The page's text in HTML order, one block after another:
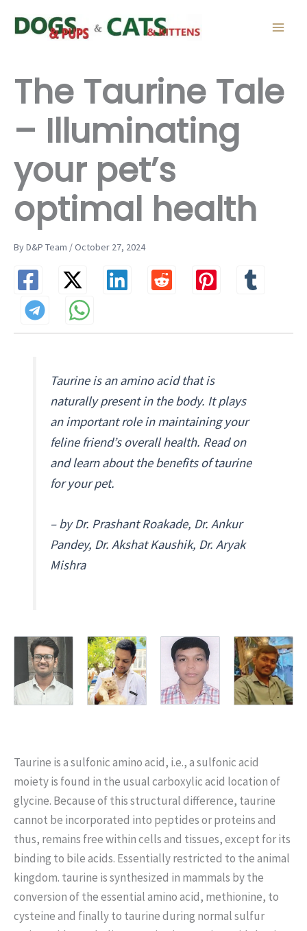
The Taurine Tale
– Illuminating
your pet’s
optimal health
By D&P Team / October 27, 2024
Taurine is an amino acid that is
naturally present in the body. It plays
an important role in maintaining your
feline friend’s overall health. Read on
and learn about the benefits of taurine
for your pet.
– by Dr. Prashant Roakade, Dr. Ankur
Pandey, Dr. Akshat Kaushik, Dr. Aryak
Mishra
Taurine is a sulfonic amino acid, i.e., a sulfonic acid
moiety is found in the usual carboxylic acid location of
glycine. Because of this structural difference, taurine
cannot be incorporated into peptides or proteins and
thus, remains free within cells and tissues, except for its
binding to bile acids. Essentially restricted to the animal
kingdom. taurine is synthesized in mammals by the
conversion of the essential amino acid, methionine, to
cysteine and finally to taurine during normal sulfur